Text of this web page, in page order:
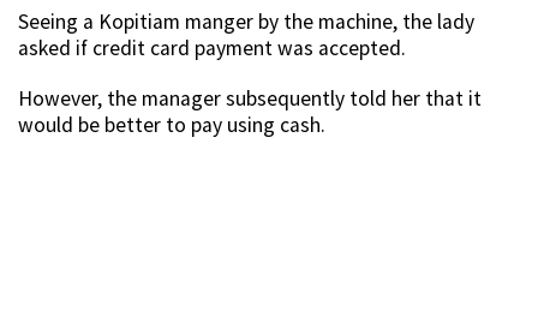
Seeing a Kopitiam manger by the machine, the lady
asked if credit card payment was accepted.
However, the manager subsequently told her that it
would be better to pay using cash.